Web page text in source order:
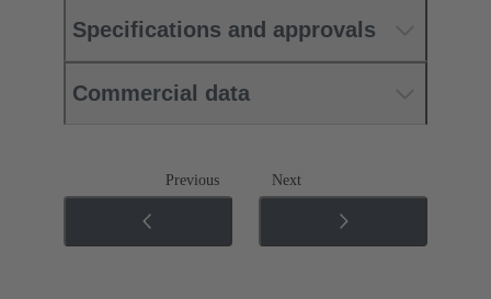
Specifications and approvals
Commercial data
Previous Next